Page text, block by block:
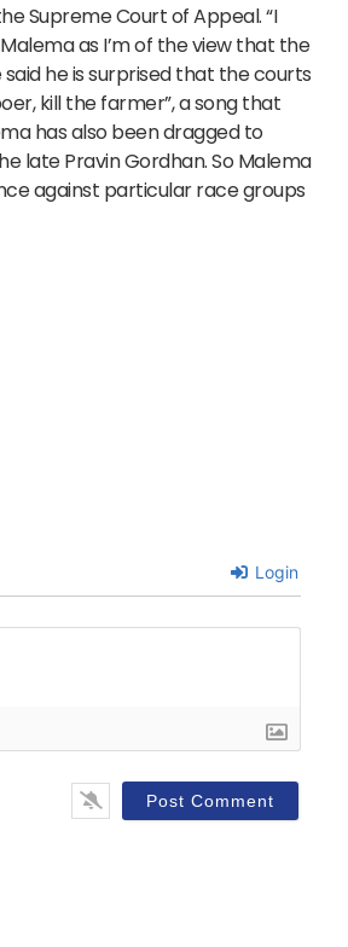
Supreme Court of Appeal. “I
as I’m of the view that the
he is surprised that the courts
kill the farmer”, a song that
has also been dragged to
late Pravin Gordhan. So Malema
against particular race groups
Login